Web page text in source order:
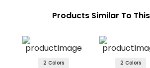
Products Similar To
2 Colors 2 Colors